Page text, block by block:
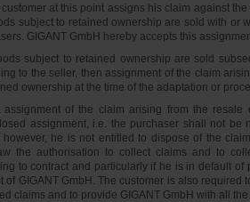
at this point assigns his claim against
subject to retained ownership are sold with or
GIGANT GmbH hereby accepts this
subject to retained ownership are sold
to the seller, then assignment of the claim
ownership at the time of the adaptation or
assignment of the claim arising from the
assignment, i.e. the purchaser shall not
however, he is not entitled to dispose of the
the authorisation to collect claims and to
to contract and particularly if he is in default
of GIGANT GmbH. The customer is also
claims and to provide GIGANT GmbH with all